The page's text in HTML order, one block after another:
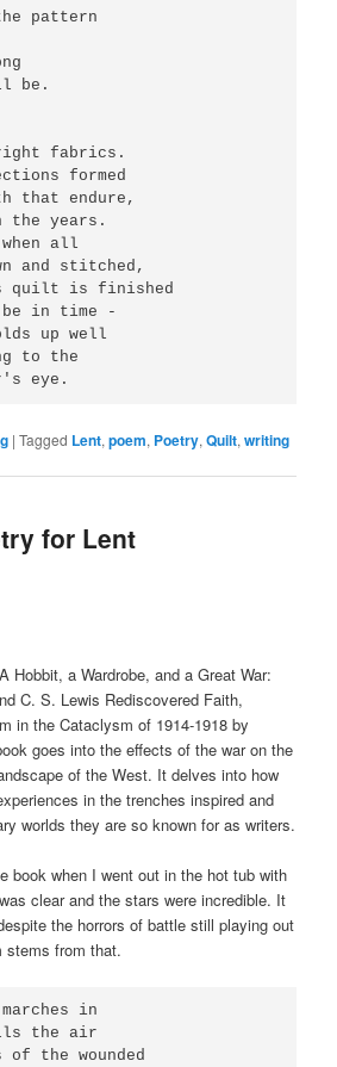
pattern
be.
fabrics.
formed
that endure,
the years.
all
and stitched,
quilt is finished
in time -
up well
to the
eye.
|Tagged Lent,poem, Poetry,Quilt,writing
for Lent
Hobbit, a Wardrobe, and a Great War:
C. S. Lewis Rediscovered Faith,
in the Cataclysm of 1914-1918 by
goes into the effects of the war on the
of the West. It delves into how
in the trenches inspired and
worlds they are so known for as writers.
book when I went out in the hot tub with
clear and the stars were incredible. It
the horrors of battle still playing out
stems from that.
in
the air
the wounded